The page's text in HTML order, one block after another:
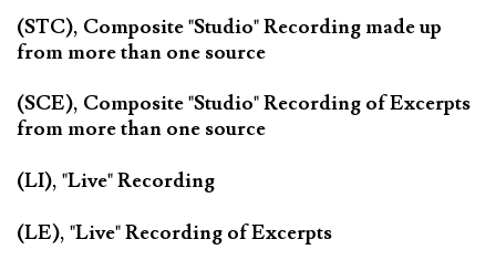
(STC), Composite "Studio" Recording made up
from more than one source
(SCE), Composite "Studio" Recording of Excerpts
from more than one source
(LI), "Live" Recording
(LE), "Live" Recording of Excerpts